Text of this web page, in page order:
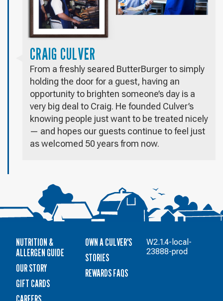
CRAIG CULVER
From a freshly seared ButterBurger to simply
holding the door for a guest, having an
opportunity to brighten someone’s day is a
very big deal to Craig. He founded Culver’s
knowing people just want to be treated nicely
— and hopes our guests continue to feel just
as welcomed 50 years from now.
NUTRITION &
ALLERGEN GUIDE
OUR STORY
GIFT CARDS
OWN A CULVER'S
STORIES
REWARDS FAQS
W2.1.4-local-
23888-prod